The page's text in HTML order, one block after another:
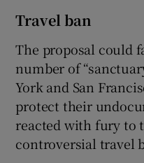
Travel ban
The proposal could
number of
York and San
protect their
reacted with fury to
controversial travel